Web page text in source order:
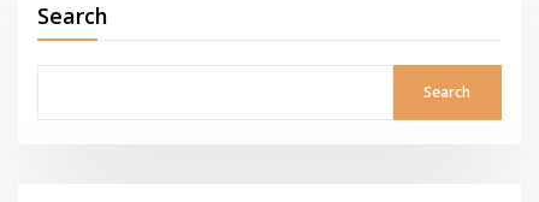
Search
Search